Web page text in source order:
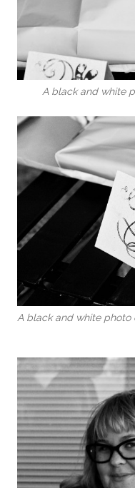
A black and white
A black and white